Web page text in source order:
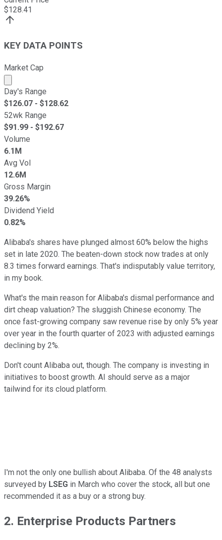
$128.41
KEY DATA POINTS
Market Cap
Market cap calculated using publicly traded shares
Day's Range
$126.07 - $128.62
52wk Range
$91.99 - $192.67
Volume
6.1M
Avg Vol
12.6M
Gross Margin
39.26%
Dividend Yield
0.82%
Alibaba's shares have plunged almost 60% below the highs
set in late 2020. The beaten-down stock now trades at only
8.3 times forward earnings. That's indisputably value territory,
in my book.
What's the main reason for Alibaba's dismal performance and
dirt cheap valuation? The sluggish Chinese economy. The
once fast-growing company saw revenue rise by only 5% year
over year in the fourth quarter of 2023 with adjusted earnings
declining by 2%.
Don't count Alibaba out, though. The company is investing in
initiatives to boost growth. AI should serve as a major
tailwind for its cloud platform.
I'm not the only one bullish about Alibaba. Of the 48 analysts
surveyed by LSEG in March who cover the stock, all but one
recommended it as a buy or a strong buy.
2. Enterprise Products Partners